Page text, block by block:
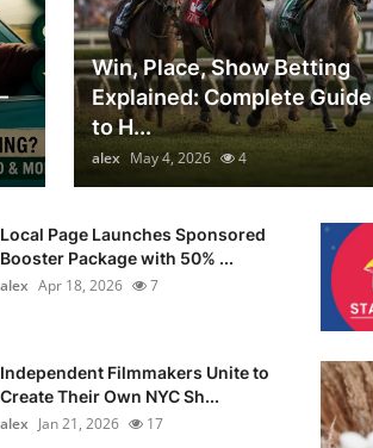
Win, Place, Show Betting
Explained: Complete Guide
to H...
alex May 4, 2026 4
Local Page Launches Sponsored
Booster Package with 50% ...
alex Apr 18, 2026 7
Independent Filmmakers Unite to
Create Their Own NYC Sh...
alex Jan 21, 2026 17